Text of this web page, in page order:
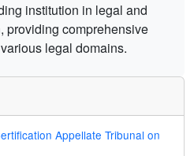
institution in legal and
providing comprehensive
legal domains.
Appellate Tribunal on